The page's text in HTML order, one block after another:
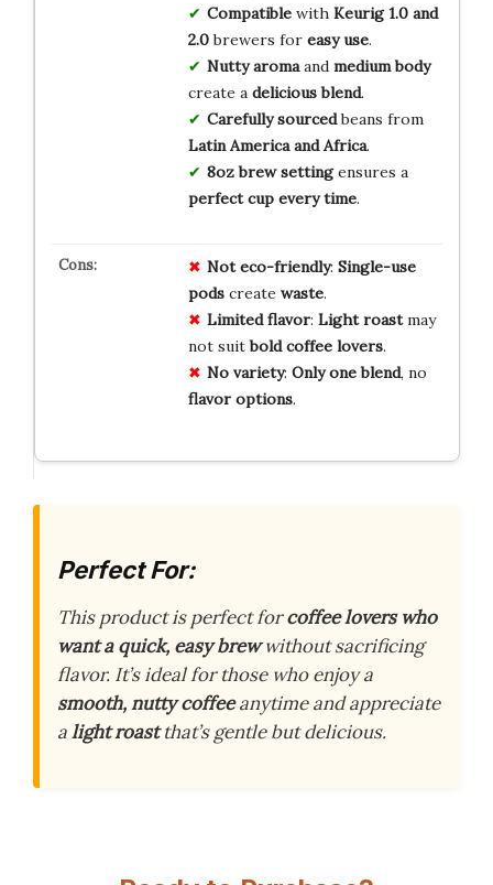
Compatiblewith Keurig 1.0 and
2.0brewers for easy use.
Nutty aromaand medium body
create a delicious blend.
Carefully sourcedbeans from
Latin America and Africa.
8oz brew settingensures a
perfect cup every time.
Not eco-friendly: Single-use
podscreate waste.
Limited flavor: Light roastmay
not suitbold coffee lovers.
No variety: Only one blend, no
flavor options.
Perfect For:
This product is perfect forcoffee lovers who
want a quick, easy brewwithout sacrificing
flavor. It’s ideal for those who enjoy a
smooth, nutty coffeeanytime and appreciate
alight roastthat’s gentle but delicious.